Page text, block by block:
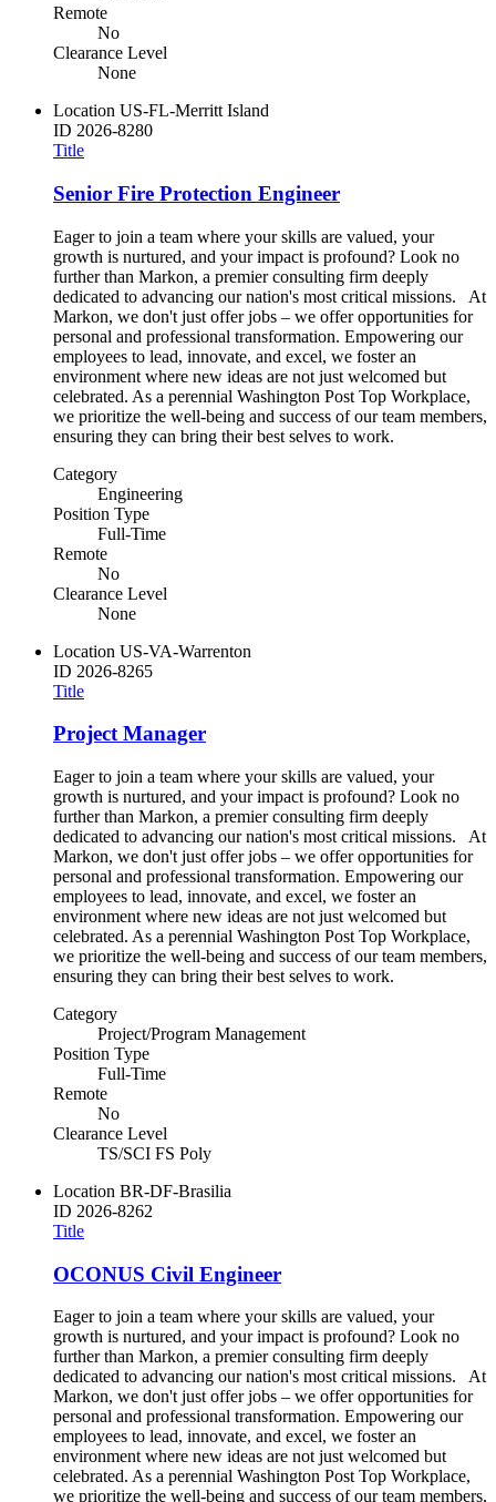
Remote
No
Clearance Level
None
Location US-FL-Merritt Island
ID 2026-8280
Title
Senior Fire Protection Engineer
Eager to join a team where your skills are valued, your
growth is nurtured, and your impact is profound? Look no
further than Markon, a premier consulting firm deeply
dedicated to advancing our nation's most critical missions. At
Markon, we don't just offer jobs – we offer opportunities for
personal and professional transformation. Empowering our
employees to lead, innovate, and excel, we foster an
environment where new ideas are not just welcomed but
celebrated. As a perennial Washington Post Top Workplace,
we prioritize the well-being and success of our team members,
ensuring they can bring their best selves to work.
Category
Engineering
Position Type
Full-Time
Remote
No
Clearance Level
None
Location US-VA-Warrenton
ID 2026-8265
Title
Project Manager
Eager to join a team where your skills are valued, your
growth is nurtured, and your impact is profound? Look no
further than Markon, a premier consulting firm deeply
dedicated to advancing our nation's most critical missions. At
Markon, we don't just offer jobs – we offer opportunities for
personal and professional transformation. Empowering our
employees to lead, innovate, and excel, we foster an
environment where new ideas are not just welcomed but
celebrated. As a perennial Washington Post Top Workplace,
we prioritize the well-being and success of our team members,
ensuring they can bring their best selves to work.
Category
Project/Program Management
Position Type
Full-Time
Remote
No
Clearance Level
TS/SCI FS Poly
Location BR-DF-Brasilia
ID 2026-8262
Title
OCONUS Civil Engineer
Eager to join a team where your skills are valued, your
growth is nurtured, and your impact is profound? Look no
further than Markon, a premier consulting firm deeply
dedicated to advancing our nation's most critical missions. At
Markon, we don't just offer jobs – we offer opportunities for
personal and professional transformation. Empowering our
employees to lead, innovate, and excel, we foster an
environment where new ideas are not just welcomed but
celebrated. As a perennial Washington Post Top Workplace,
we prioritize the well-being and success of our team members,